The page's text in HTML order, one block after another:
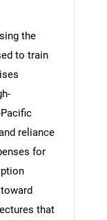
the
to train
reliance
for
that